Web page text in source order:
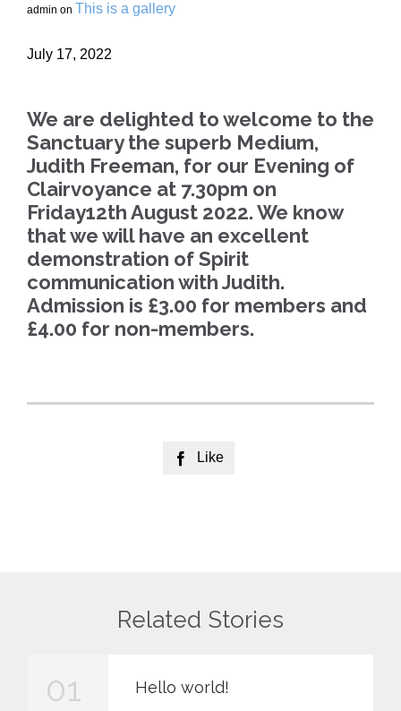
admin on This is a gallery
July 17, 2022
We are delighted to welcome to the
Sanctuary the superb Medium,
Judith Freeman, for our Evening of
Clairvoyance at 7.30pm on
Friday12th August 2022. We know
that we will have an excellent
demonstration of Spirit
communication with Judith.
Admission is £3.00 for members and
£4.00 for non-members.
 Like
Related Stories
01 Hello world!